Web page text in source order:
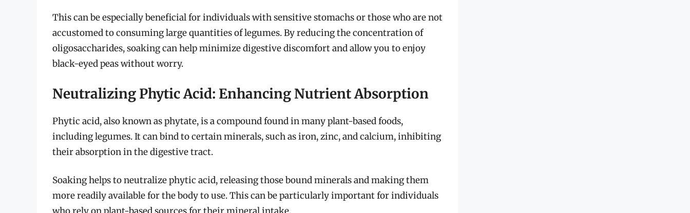
This can be especially beneficial for individuals with sensitive stomachs or those who are not
accustomed to consuming large quantities of legumes. By reducing the concentration of
oligosaccharides, soaking can help minimize digestive discomfort and allow you to enjoy
black-eyed peas without worry.
Neutralizing Phytic Acid: Enhancing Nutrient Absorption
Phytic acid, also known as phytate, is a compound found in many plant-based foods,
including legumes. It can bind to certain minerals, such as iron, zinc, and calcium, inhibiting
their absorption in the digestive tract.
Soaking helps to neutralize phytic acid, releasing those bound minerals and making them
more readily available for the body to use. This can be particularly important for individuals